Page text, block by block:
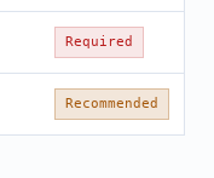
Required
Recommended